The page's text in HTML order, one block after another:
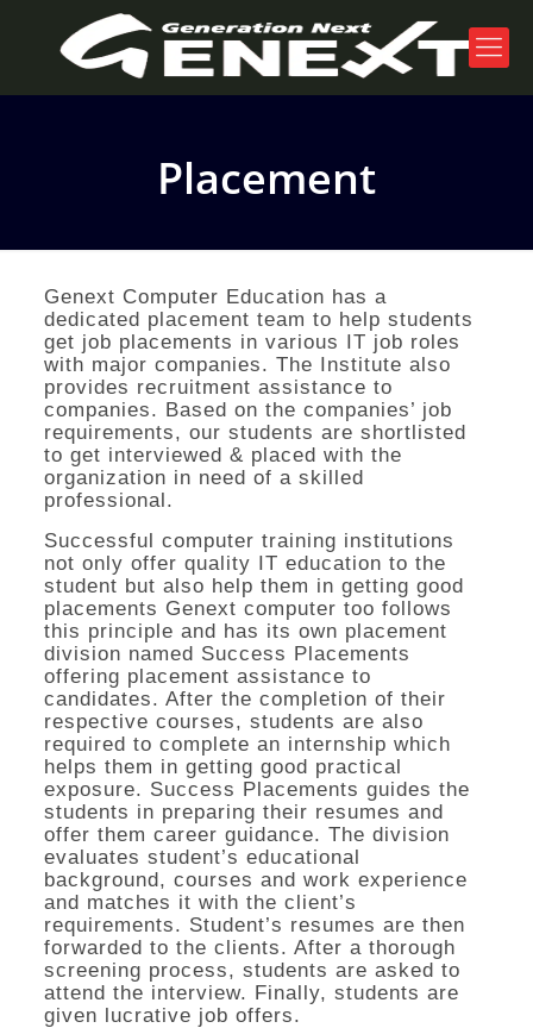
Placement
Genext Computer Education has a
dedicated placement team to help students
get job placements in various IT job roles
with major companies. The Institute also
provides recruitment assistance to
companies. Based on the companies’ job
requirements, our students are shortlisted
to get interviewed & placed with the
organization in need of a skilled
professional.
Successful computer training institutions
not only offer quality IT education to the
student but also help them in getting good
placements Genext computer too follows
this principle and has its own placement
division named Success Placements
offering placement assistance to
candidates. After the completion of their
respective courses, students are also
required to complete an internship which
helps them in getting good practical
exposure. Success Placements guides the
students in preparing their resumes and
offer them career guidance. The division
evaluates student’s educational
background, courses and work experience
and matches it with the client’s
requirements. Student’s resumes are then
forwarded to the clients. After a thorough
screening process, students are asked to
attend the interview. Finally, students are
given lucrative job offers.